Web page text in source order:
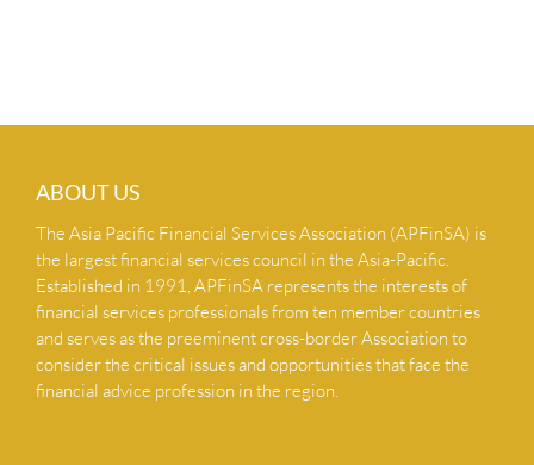
ABOUT US
The Asia Pacific Financial Services Association (APFinSA) is
the largest financial services council in the Asia-Pacific.
Established in 1991, APFinSA represents the interests of
financial services professionals from ten member countries
and serves as the preeminent cross-border Association to
consider the critical issues and opportunities that face the
financial advice profession in the region.